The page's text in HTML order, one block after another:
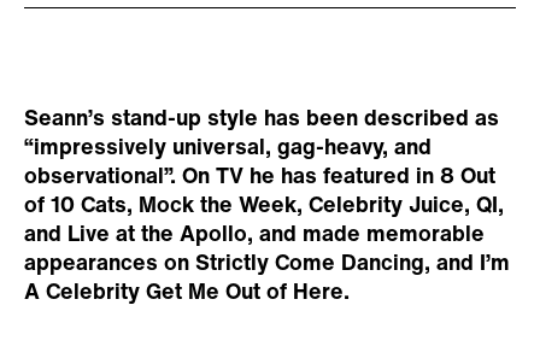
Seann’s stand-up style has been described as
“impressively universal, gag-heavy, and
observational”. On TV he has featured in 8 Out
of 10 Cats, Mock the Week, Celebrity Juice, QI,
and Live at the Apollo, and made memorable
appearances on Strictly Come Dancing, and I’m
A Celebrity Get Me Out of Here.